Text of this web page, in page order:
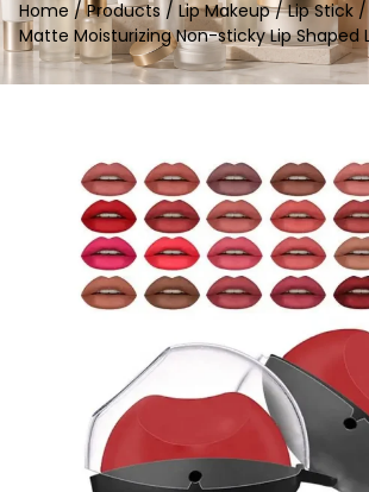
Home /Products / Lip Makeup/Lip Stick /
Matte Moisturizing Non-sticky Lip Shaped